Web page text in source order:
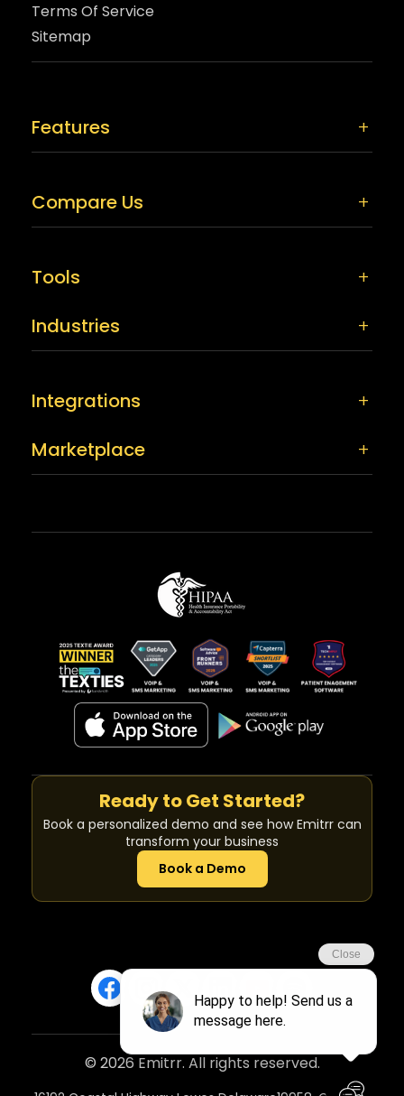
Features
Compare Us
Tools
Industries
Integrations
Marketplace
Terms Of Service
Sitemap
Ready to Get Started?
Book a personalized demo and see how Emitrr can
transform your business
Book a Demo
© 2026 Emitrr. All rights reserved.